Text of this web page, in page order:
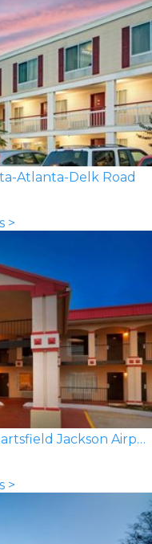
Atlanta-Delk Road
>
Super 8 by Wyndham Atlanta/Hartsfield Jackson Airport
>